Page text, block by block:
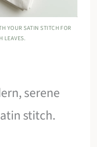
YOUR SATIN STITCH FOR
LEAVES.
serene
stitch.